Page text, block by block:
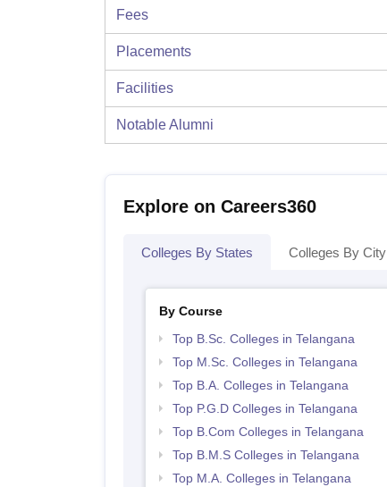
Fees
Placements
Facilities
Notable Alumni
Explore on Careers360
Colleges By States Colleges By City
By Course
Top B.Sc. Colleges in Telangana
Top M.Sc. Colleges in Telangana
Top B.A. Colleges in Telangana
Top P.G.D Colleges in Telangana
Top B.Com Colleges in Telangana
Top B.M.S Colleges in Telangana
Top M.A. Colleges in Telangana